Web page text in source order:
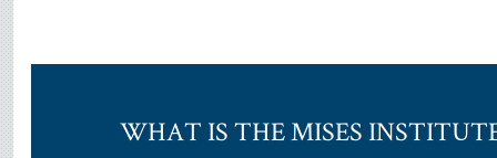
WHAT IS THE MISES